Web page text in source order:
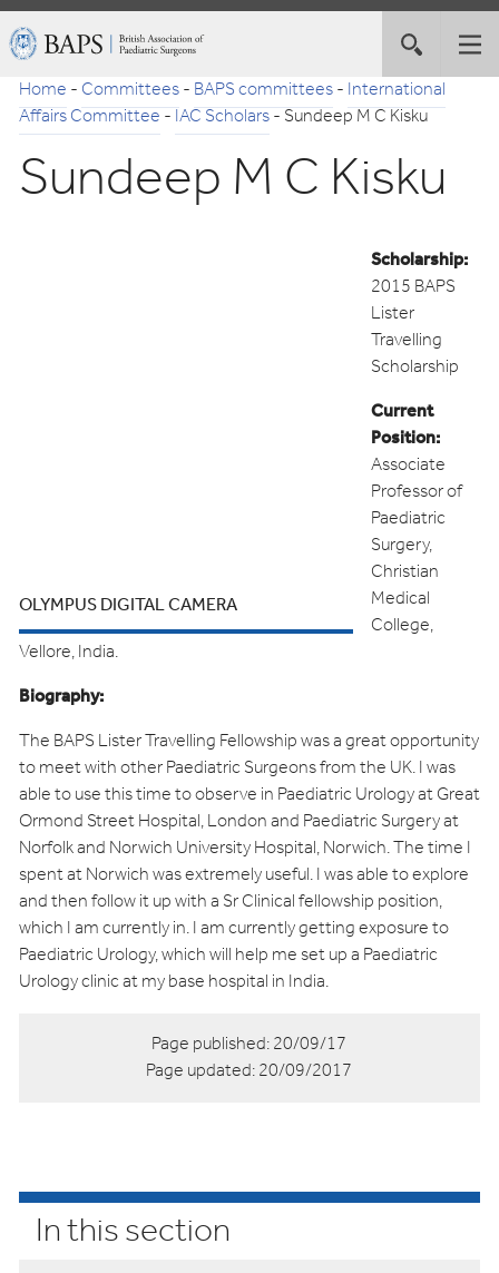
Skip
to
Navigation
British
Association
of
Paediatric
Surgeons
Toggle
site
search
Home-Committees-BAPS committees-International
Affairs Committee-IAC Scholars-Sundeep M C Kisku
Sundeep M C Kisku
OLYMPUS DIGITAL CAMERA
Scholarship:
2015 BAPS
Lister
Travelling
Scholarship
Current
Position:
Associate
Professor of
Paediatric
Surgery,
Christian
Medical
College,
Vellore, India.
Biography:
The BAPS Lister Travelling Fellowship was a great opportunity
to meet with other Paediatric Surgeons from the UK. I was
able to use this time to observe in Paediatric Urology at Great
Ormond Street Hospital, London and Paediatric Surgery at
Norfolk and Norwich University Hospital, Norwich. The time I
spent at Norwich was extremely useful. I was able to explore
and then follow it up with a Sr Clinical fellowship position,
which I am currently in. I am currently getting exposure to
Paediatric Urology, which will help me set up a Paediatric
Urology clinic at my base hospital in India.
Page published:20/09/17
Page updated:20/09/2017
In this section